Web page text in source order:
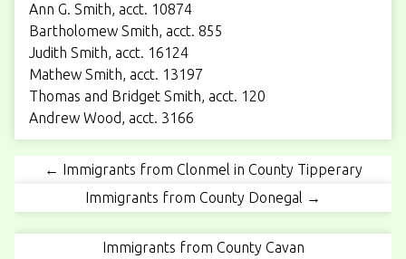
Ann G. Smith, acct. 10874
Bartholomew Smith, acct. 855
Judith Smith, acct. 16124
Mathew Smith, acct. 13197
Thomas and Bridget Smith, acct. 120
Andrew Wood, acct. 3166
← Immigrants from Clonmel in County Tipperary
Immigrants from County Donegal →
Immigrants from County Cavan